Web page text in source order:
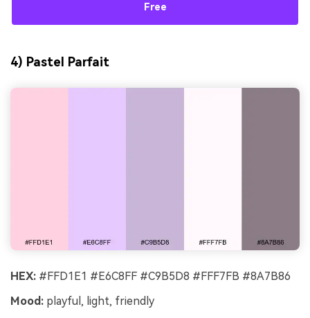
Free
4) Pastel Parfait
HEX: #FFD1E1 #E6C8FF #C9B5D8 #FFF7FB #8A7B86
Mood: playful, light, friendly